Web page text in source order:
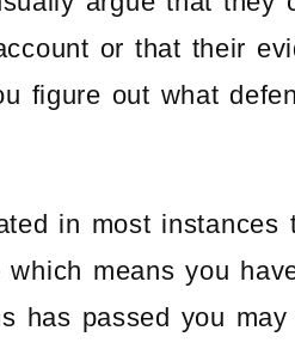
or that their
figure out what
in most instances
means you
has passed you may